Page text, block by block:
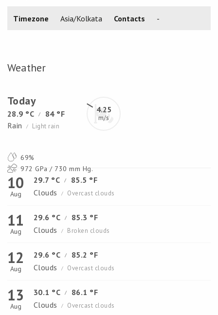
Timezone Asia/Kolkata Contacts -
Weather
Today
28.9 °C /
84 °F
Rain
/ Light rain
4.25
m/s
69%
972 GPa / 730 mm Hg.
10
Aug
29.7 °C /
85.5 °F
Clouds
/ Overcast clouds
11
Aug
29.6 °C /
85.3 °F
Clouds
/ Broken clouds
12
Aug
29.6 °C /
85.2 °F
Clouds
/ Overcast clouds
13
Aug
30.1 °C /
86.1 °F
Clouds
/ Overcast clouds